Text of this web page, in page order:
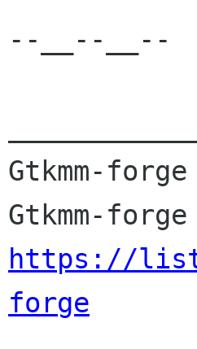
--__--__--
Gtkmm-
https://
forge